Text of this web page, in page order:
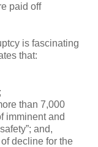
paid off
is fascinating
that:
than 7,000
imminent and
and,
decline for the